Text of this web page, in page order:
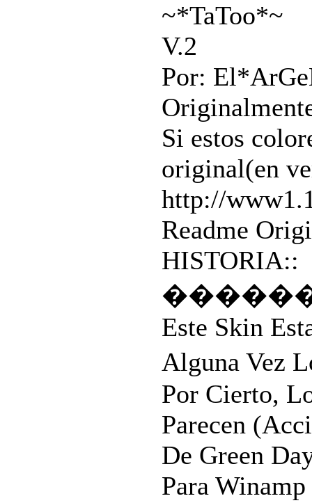
~*TaToo*~
V.2
Por:
Si estos
original(en
http://
Readme
HISTORIA::
Este Skin
Alguna Vez
Por Cierto,
Parecen
De Green
Para